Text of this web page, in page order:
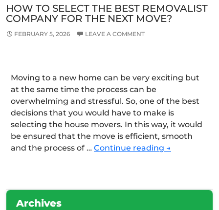
HOW TO SELECT THE BEST REMOVALIST
COMPANY FOR THE NEXT MOVE?
FEBRUARY 5, 2026 LEAVE A COMMENT
Moving to a new home can be very exciting but
at the same time the process can be
overwhelming and stressful. So, one of the best
decisions that you would have to make is
selecting the house movers. In this way, it would
be ensured that the move is efficient, smooth
and the process of … Continue reading How
→
Archives